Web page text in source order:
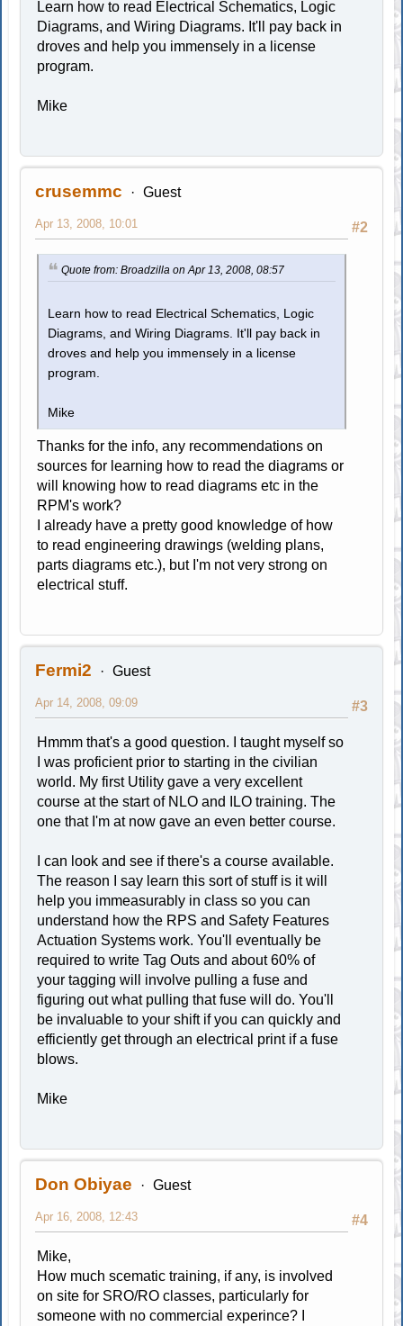
Learn how to read Electrical Schematics, Logic
Diagrams, and Wiring Diagrams. It'll pay back in
droves and help you immensely in a license
program.
Mike
crusemmc Guest
#2
Apr 13, 2008, 10:01
Quote from: Broadzilla on Apr 13, 2008, 08:57
Learn how to read Electrical Schematics, Logic
Diagrams, and Wiring Diagrams. It'll pay back in
droves and help you immensely in a license
program.
Mike
Thanks for the info, any recommendations on
sources for learning how to read the diagrams or
will knowing how to read diagrams etc in the
RPM's work?
I already have a pretty good knowledge of how
to read engineering drawings (welding plans,
parts diagrams etc.), but I'm not very strong on
electrical stuff.
Fermi2 Guest
#3
Apr 14, 2008, 09:09
Hmmm that's a good question. I taught myself so
I was proficient prior to starting in the civilian
world. My first Utility gave a very excellent
course at the start of NLO and ILO training. The
one that I'm at now gave an even better course.
I can look and see if there's a course available.
The reason I say learn this sort of stuff is it will
help you immeasurably in class so you can
understand how the RPS and Safety Features
Actuation Systems work. You'll eventually be
required to write Tag Outs and about 60% of
your tagging will involve pulling a fuse and
figuring out what pulling that fuse will do. You'll
be invaluable to your shift if you can quickly and
efficiently get through an electrical print if a fuse
blows.
Mike
Don Obiyae Guest
#4
Apr 16, 2008, 12:43
Mike,
How much scematic training, if any, is involved
on site for SRO/RO classes, particularly for
someone with no commercial experince? I